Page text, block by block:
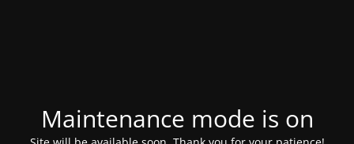
Maintenance mode is on